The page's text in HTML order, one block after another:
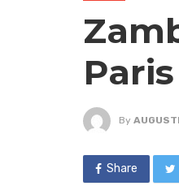
By
Share